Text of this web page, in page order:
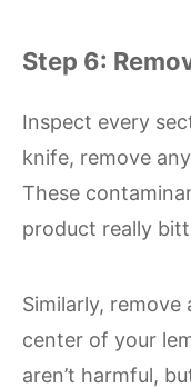
Step 6:
Inspect every
knife, remove
These
product really
Similarly,
center of your
aren’t harmful,